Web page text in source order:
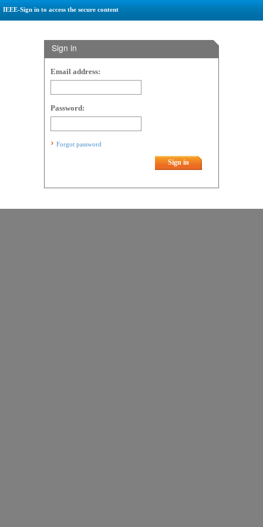
IEEE-Sign in to access the secure content
Sign in
Email address:
Password:
Forgot password